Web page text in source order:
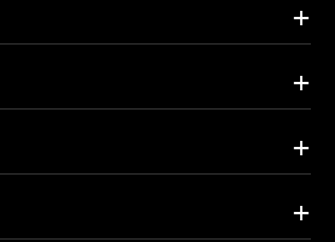
+
+
+
+